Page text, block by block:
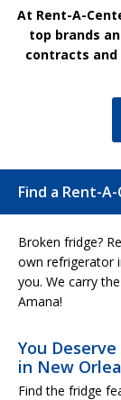
At Rent-A-
top brands
contracts
Find a Rent-
Broken fridge?
own refrigerator
you. We carry
Amana!
You
in New
Find the fridge